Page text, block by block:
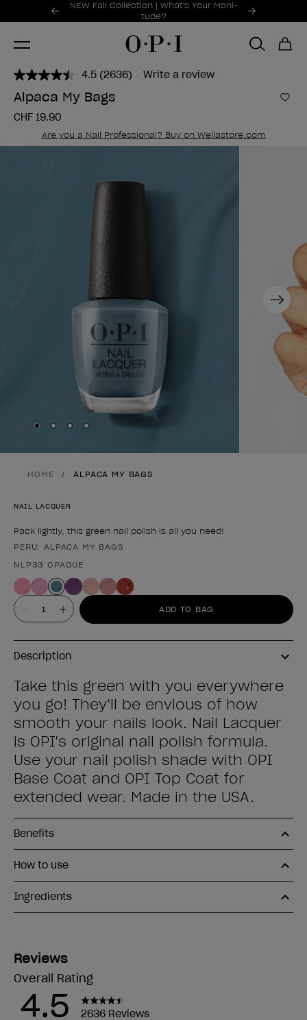
Promotional Offers
NEW Fall Collection | What's Your Mani-
tude?
Item 1 of 2
4.5 Read
2636
Reviews.
link.
(2636) Write a review
Alpaca My Bags
CHF 19.90
Are you a Nail Professional? Buy on Wellastore.com
Next
Skip to slide
Skip to slide 2
Skip to slide3
Skip to slide 4
HOME ALPACA MY BAGS
NAIL LACQUER
Pack lightly, this green nail polish is all you need!
Product form
PERU: ALPACA MY BAGS
NLP33 OPAQUE
Value ADD TO BAG
Description
Take this green with you everywhere
you go! They'll be envious of how
smooth your nails look. Nail Lacquer
is OPI's original nail polish formula.
Use your nail polish shade with OPI
Base Coat and OPI Top Coat for
extended wear. Made in the USA.
Benefits
How to use
Ingredients